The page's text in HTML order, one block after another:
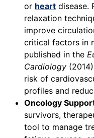
or heart disease.
relaxation
improve
critical factors in
published in the
Cardiology
risk of
profiles and
Oncology
survivors,
tool to manage